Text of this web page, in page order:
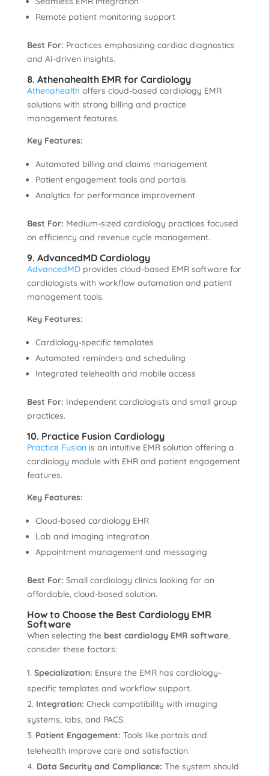
Remote patient monitoring support
Best For: Practices emphasizing cardiac diagnostics
and AI-driven insights.
8. Athenahealth EMR for Cardiology
Athenahealth offers cloud-based cardiology EMR
solutions with strong billing and practice
management features.
Key Features:
Automated billing and claims management
Patient engagement tools and portals
Analytics for performance improvement
Best For: Medium-sized cardiology practices focused
on efficiency and revenue cycle management.
9. AdvancedMD Cardiology
AdvancedMDprovides cloud-based EMR software for
cardiologists with workflow automation and patient
management tools.
Key Features:
Cardiology-specific templates
Automated reminders and scheduling
Integrated telehealth and mobile access
Best For: Independent cardiologists and small group
practices.
10. Practice Fusion Cardiology
Practice Fusionis an intuitive EMR solution offering a
cardiology module with EHR and patient engagement
features.
Key Features:
Cloud-based cardiology EHR
Lab and imaging integration
Appointment management and messaging
Best For: Small cardiology clinics looking for an
affordable, cloud-based solution.
How to Choose the Best Cardiology EMR
Software
When selecting the best cardiology EMR software,
consider these factors:
Specialization: Ensure the EMR has cardiology-
specific templates and workflow support.
Integration: Check compatibility with imaging
systems, labs, and PACS.
Patient Engagement: Tools like portals and
telehealth improve care and satisfaction.
Data Security and Compliance: The system should